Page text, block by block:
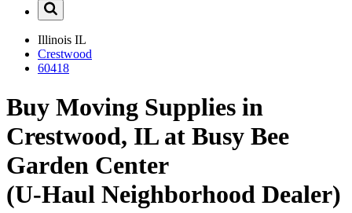
Illinois IL
Crestwood
60418
Buy Moving Supplies in
Crestwood, IL at Busy Bee
Garden Center
(U-Haul Neighborhood Dealer)